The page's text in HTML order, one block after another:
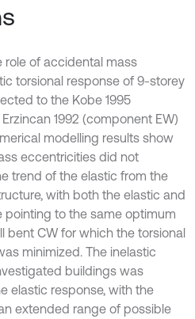
role of accidental mass
torsional response of 9-storey
to the Kobe 1995
1992 (component EW)
modelling results show
eccentricities did not
trend of the elastic from the
with both the elastic and
pointing to the same optimum
bent CW for which the torsional
minimized. The inelastic
buildings was
elastic response, with the
extended range of possible